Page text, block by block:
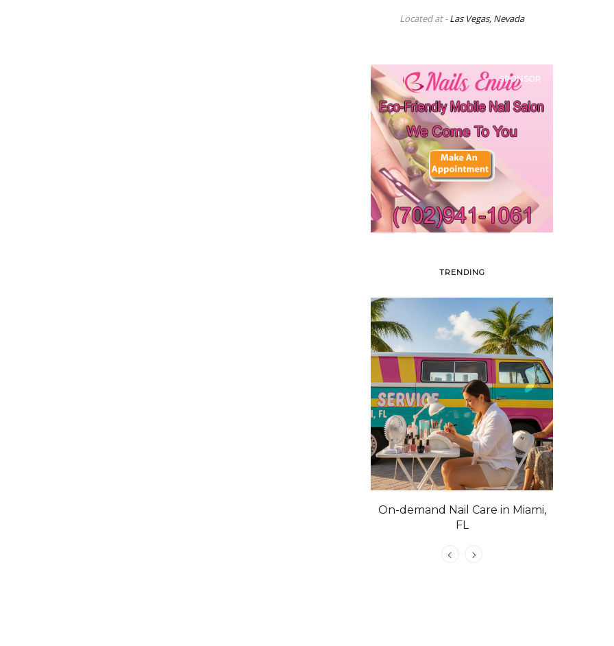
Located at -Las Vegas, Nevada
SPONSOR
TRENDING
On-demand Nail Care in Miami,
FL